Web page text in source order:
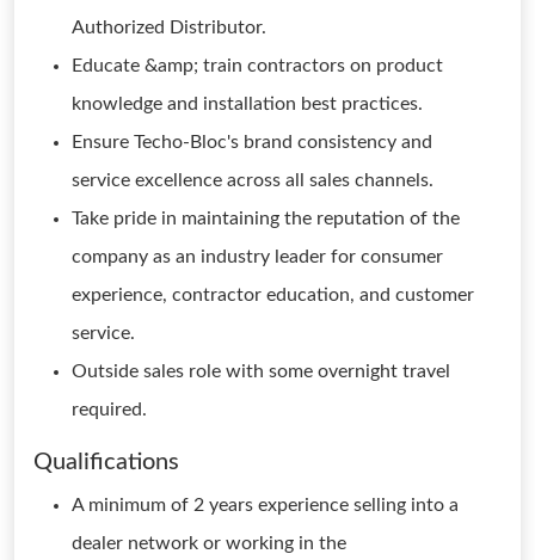
Authorized Distributor.
Educate &amp; train contractors on product
knowledge and installation best practices.
Ensure Techo-Bloc's brand consistency and
service excellence across all sales channels.
Take pride in maintaining the reputation of the
company as an industry leader for consumer
experience, contractor education, and customer
service.
Outside sales role with some overnight travel
required.
Qualifications
A minimum of 2 years experience selling into a
dealer network or working in the